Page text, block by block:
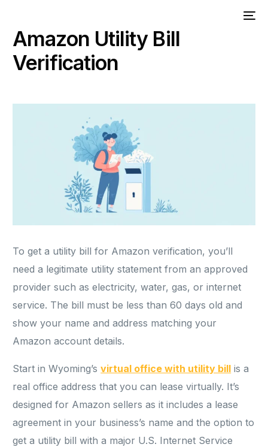
Amazon Utility Bill
Verification
To get a utility bill for Amazon verification, you’ll
need a legitimate utility statement from an approved
provider such as electricity, water, gas, or internet
service. The bill must be less than 60 days old and
show your name and address matching your
Amazon account details.
Start in Wyoming’svirtual office with utility bill is a
real office address that you can lease virtually. It’s
designed for Amazon sellers as it includes a lease
agreement in your business’s name and the option to
get a utility bill with a major U.S. Internet Service